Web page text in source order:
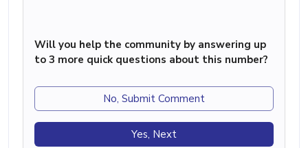
Will you help the community by answering up
to 3 more quick questions about this number?
No, Submit Comment
Yes, Next